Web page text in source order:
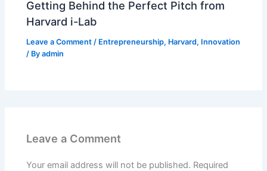
Getting Behind the Perfect Pitch from
Harvard i-Lab
Leave a Comment / Entrepreneurship, Harvard, Innovation
/ Byadmin
Leave a Comment
Your email address will not be published. Required